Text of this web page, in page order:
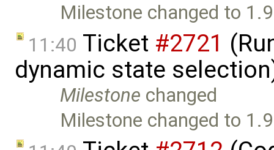
Milestone changed to
11:40 Ticket #2721
dynamic state
Milestone changed
Milestone changed to